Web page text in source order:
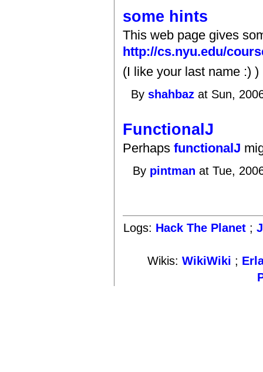
some hints
This web page gives
http://cs.nyu.edu/
(I like your last name :) )
Byshahbaz at Sun,
FunctionalJ
PerhapsfunctionalJ
By pintman at Tue,
Logs: Hack The Planet ;
Wikis: WikiWiki ;